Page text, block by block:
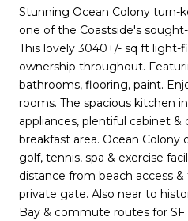
Stunning Ocean Colony turn-
one of the Coastside's
This lovely 3040+/- sq ft light-
ownership throughout.
bathrooms, flooring, paint.
rooms. The spacious kitchen
appliances, plentiful cabinet &
breakfast area. Ocean Colony
golf, tennis, spa & exercise
distance from beach access
private gate. Also near to
Bay & commute routes for SF